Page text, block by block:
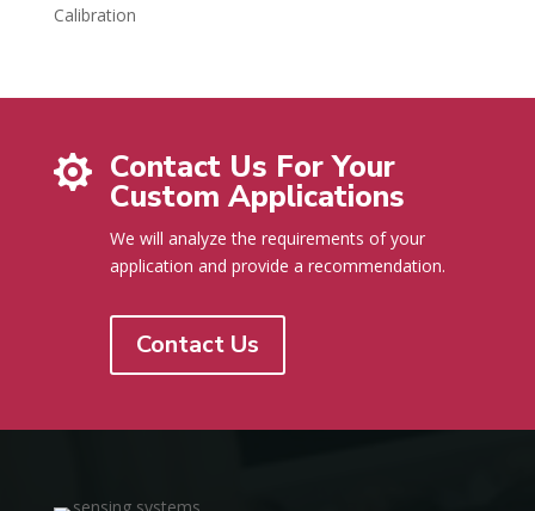
Calibration
 Contact Us For Your
Custom Applications
We will analyze the requirements of your
application and provide a recommendation.
Contact Us